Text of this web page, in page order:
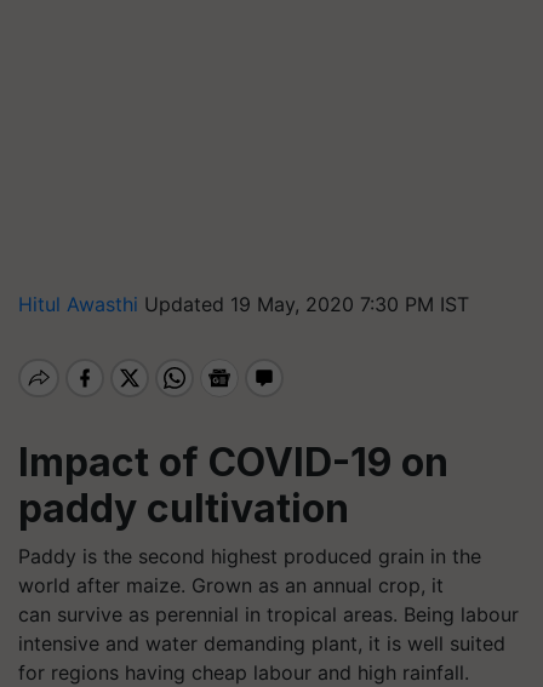
Hitul Awasthi Updated 19 May, 2020 7:30 PM IST
Impact of COVID-19 on
paddy cultivation
Paddy is the second highest produced grain in the
world after maize. Grown as an annual crop, it
can survive as perennial in tropical areas. Being labour
intensive and water demanding plant, it is well suited
for regions having cheap labour and high rainfall.